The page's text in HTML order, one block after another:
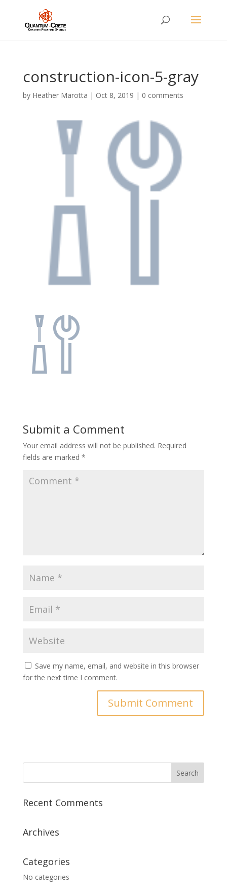
construction-icon-5-gray
by Heather Marotta | Oct 8, 2019 | 0 comments
Submit a Comment
Your email address will not be published. Required
fields are marked *
Save my name, email, and website in this browser
for the next time I comment.
Recent Comments
Archives
Categories
No categories